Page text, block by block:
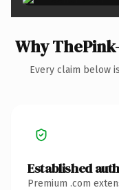
Why
Every claim below
Established
Premium .com